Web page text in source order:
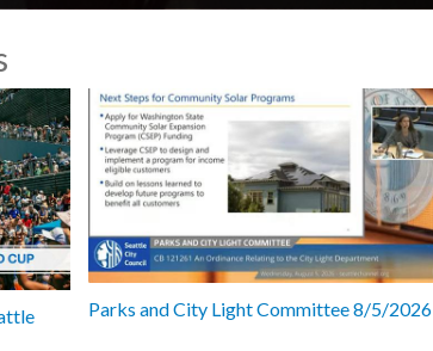
Parks and City Light Committee 8/5/2026